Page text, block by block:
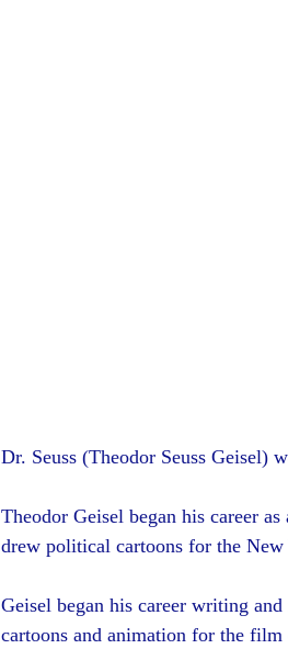
Dr. Seuss (Theodor Seuss Geisel)
Theodor Geisel began his career
drew political cartoons for the New
Geisel began his career writing
cartoons and animation for the